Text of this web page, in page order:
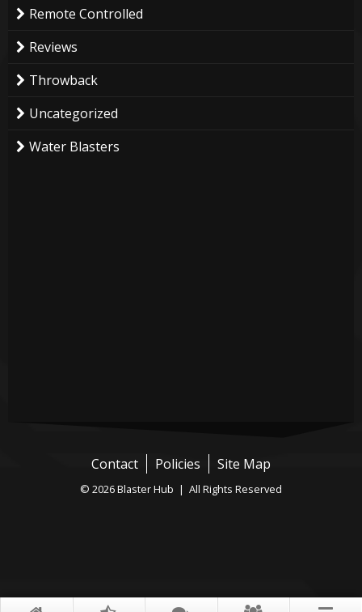
Remote Controlled
Reviews
Throwback
Uncategorized
Water Blasters
Contact Policies Site Map
© 2026 Blaster Hub | All Rights Reserved